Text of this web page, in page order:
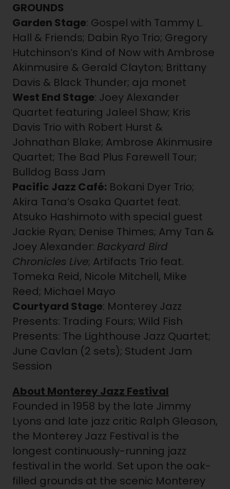
GROUNDS
Garden Stage: Gospel with Tammy L.
Hall & Friends; Dabin Ryo Trio; Gregory
Hutchinson’s Kind of Now with Ambrose
Akinmusire & Gerald Clayton; Brittany
Davis & Black Thunder; aja monet
West End Stage: Joey Alexander
Quartet featuring Jaleel Shaw; Kris
Davis Trio with Robert Hurst &
Johnathan Blake; Ambrose Akinmusire
Quartet; The Bad Plus Farewell Tour;
Bulldog Bass Jam
Pacific Jazz Café: Bokani Dyer Trio;
Akira Tana’s Osaka Quartet feat.
Atsuko Hashimoto with special guest
Jackie Ryan; Denise Thimes; Amy Tan &
Joey Alexander: Backyard Bird
Chronicles Live; Artifacts Trio feat.
Tomeka Reid, Nicole Mitchell, Mike
Reed; Michael Mayo
Courtyard Stage: Monterey Jazz
Presents: Trading Fours; Wild Fish
Presents: The Lighthouse Jazz Quartet;
June Cavlan (2 sets); Student Jam
Session
About Monterey Jazz Festival
Founded in 1958 by the late Jimmy
Lyons and late jazz critic Ralph Gleason,
the Monterey Jazz Festival is the
longest continuously-running jazz
festival in the world. Set upon the oak-
filled grounds at the scenic Monterey